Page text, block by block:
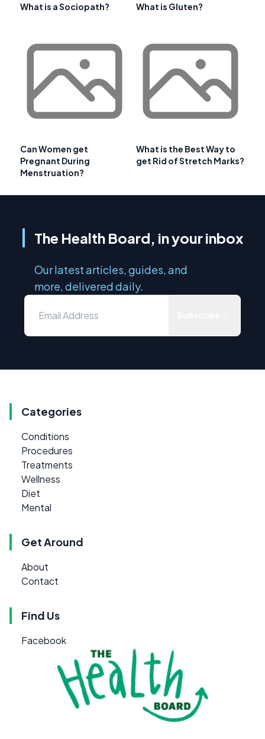
What is a Sociopath? What is Gluten?
Can Women get
Pregnant During
Menstruation?
What is the Best Way to
get Rid of Stretch Marks?
The Health Board, in your inbox
Our latest articles, guides, and
more, delivered daily.
Categories
Conditions
Procedures
Treatments
Wellness
Diet
Mental
Get Around
About
Contact
Find Us
Facebook